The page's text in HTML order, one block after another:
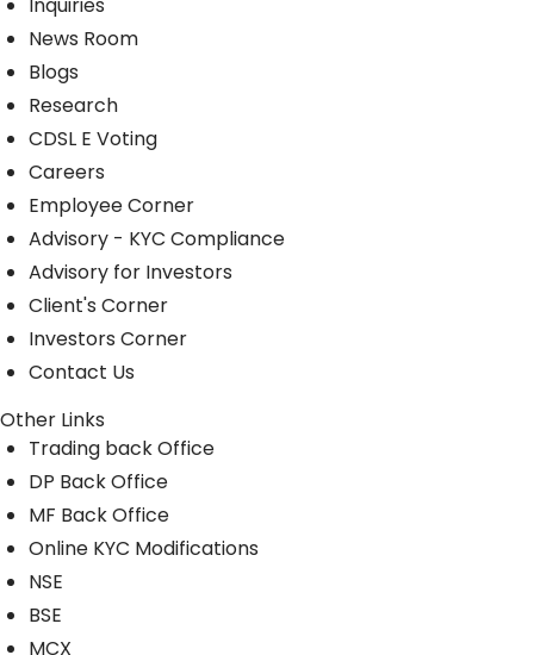
Inquiries
News Room
Blogs
Research
CDSL E Voting
Careers
Employee Corner
Advisory - KYC Compliance
Advisory for Investors
Client's Corner
Investors Corner
Contact Us
Other Links
Trading back Office
DP Back Office
MF Back Office
Online KYC Modifications
NSE
BSE
MCX